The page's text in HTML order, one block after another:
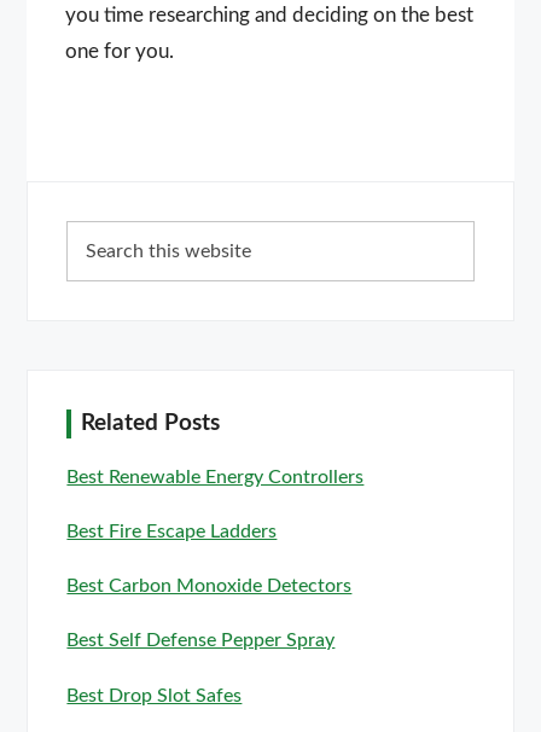
you time researching and deciding on the best
one for you.
Sidebar
this
Related Posts
Best Renewable Energy Controllers
Best Fire Escape Ladders
Best Carbon Monoxide Detectors
Best Self Defense Pepper Spray
Best Drop Slot Safes